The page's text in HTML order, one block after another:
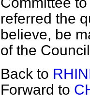
referred the
believe, be
of the
Back to
Forward to